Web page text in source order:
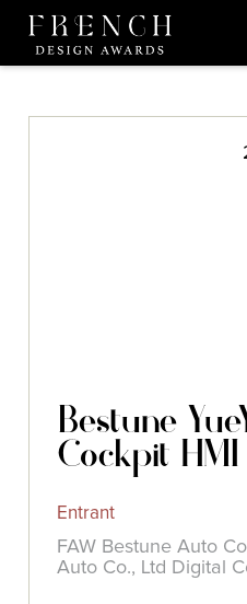
Bestune
Cockpit HMI
Entrant
FAW Bestune Auto
Auto Co., Ltd Digital